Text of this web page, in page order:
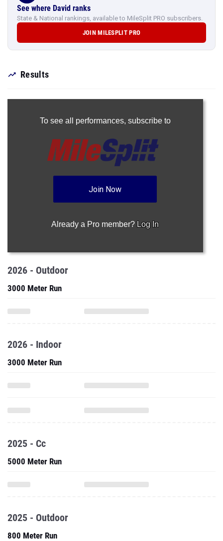
See where David ranks
State & National rankings, available to MileSplit PRO subscribers.
JOIN MILESPLIT PRO
Results
To see all performances, subscribe to
Join Now
Already a Pro member? Log In
2026 - Outdoor
3000 Meter Run
2026 - Indoor
3000 Meter Run
2025 - Cc
5000 Meter Run
2025 - Outdoor
800 Meter Run